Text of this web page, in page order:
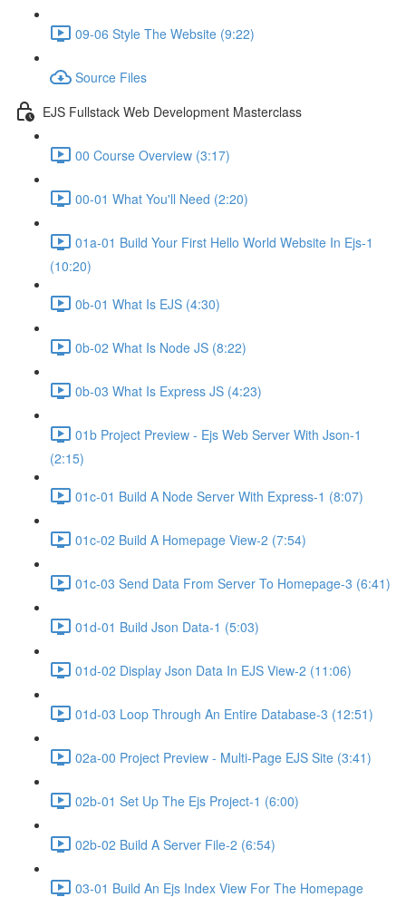
09-06 Style The Website (9:22)
Source Files
EJS Fullstack Web Development Masterclass
00 Course Overview (3:17)
00-01 What You'll Need (2:20)
01a-01 Build Your First Hello World Website In Ejs-1
(10:20)
0b-01 What Is EJS (4:30)
0b-02 What Is Node JS (8:22)
0b-03 What Is Express JS (4:23)
01b Project Preview - Ejs Web Server With Json-1
(2:15)
01c-01 Build A Node Server With Express-1 (8:07)
01c-02 Build A Homepage View-2 (7:54)
01c-03 Send Data From Server To Homepage-3 (6:41)
01d-01 Build Json Data-1 (5:03)
01d-02 Display Json Data In EJS View-2 (11:06)
01d-03 Loop Through An Entire Database-3 (12:51)
02a-00 Project Preview - Multi-Page EJS Site (3:41)
02b-01 Set Up The Ejs Project-1 (6:00)
02b-02 Build A Server File-2 (6:54)
03-01 Build An Ejs Index View For The Homepage